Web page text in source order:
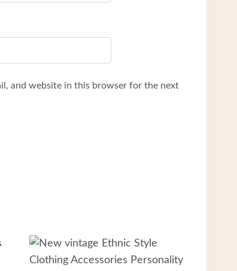
and website in this browser for the next